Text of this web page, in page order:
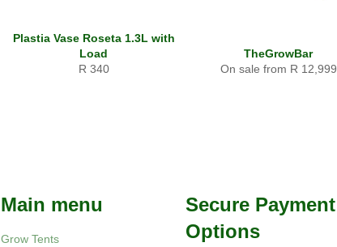
Plastia Vase Roseta 1.3L with
Load
Regular
R 340
TheGrowBar
On sale from R 12,999
Main menu
Grow Tents
Secure Payment
Options